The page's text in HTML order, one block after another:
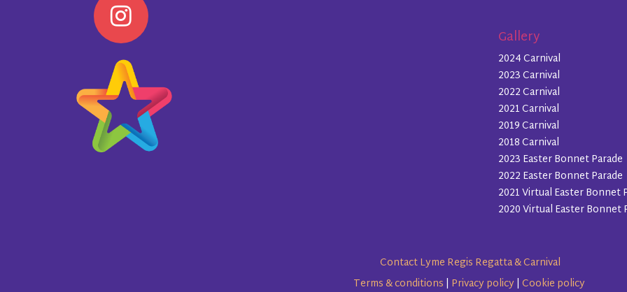
Gallery
2024 Carnival
2023 Carnival
2022 Carnival
2021 Carnival
2019 Carnival
2018 Carnival
2023 Easter Bonnet Parade
2022 Easter Bonnet Parade
2021 Virtual Easter Bonnet
2020 Virtual Easter Bonnet
Contact Lyme Regis Regatta & Carnival
Terms & conditions | Privacy policy | Cookie policy